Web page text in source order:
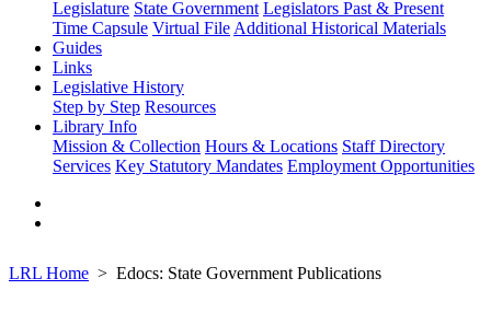
Legislature State Government Legislators Past & Present
Time Capsule Virtual File Additional Historical Materials
Guides
Links
Legislative History
Step by Step Resources
Library Info
Mission & Collection Hours & Locations Staff Directory
Services Key Statutory Mandates Employment Opportunities
LRL Home Edocs: State Government Publications